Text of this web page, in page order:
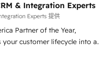
& Integration Experts
Experts 提供
Partner of the Year,
customer lifecycle into a
and Point Success Media
official home for all three